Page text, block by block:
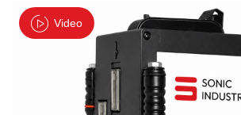
Video